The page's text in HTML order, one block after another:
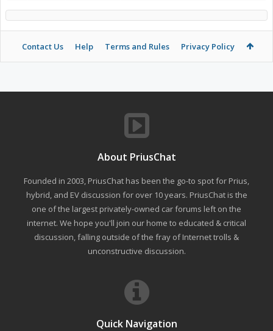
Contact Us Help Terms and Rules Privacy Policy
About PriusChat
Founded in 2003, PriusChat has been the go-to spot for Prius,
hybrid, and EV discussion for over 10 years. PriusChat is the
one of the largest privately-owned car forums left on the
internet. We hope you'll join our home to educated & critical
discussion, falling outside of the fray of Internet trolls &
unconstructive discussion.
Quick Navigation